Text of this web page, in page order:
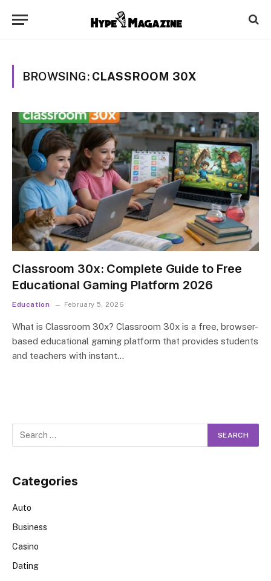
BROWSING: CLASSROOM 30X
Classroom 30x: Complete Guide to Free
Educational Gaming Platform 2026
Education February 5, 2026
What is Classroom 30x? Classroom 30x is a free, browser-
based educational gaming platform that provides students
and teachers with instant…
Categories
Auto
Business
Casino
Dating